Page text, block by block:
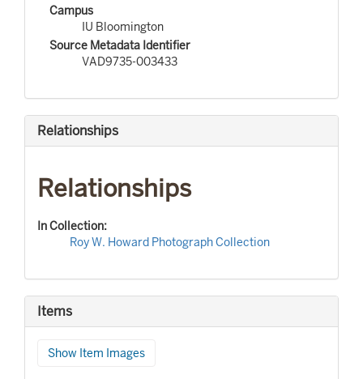
Campus
IU Bloomington
Source Metadata Identifier
VAD9735-003433
Relationships
Relationships
In Collection:
Roy W. Howard Photograph Collection
Items
Show Item Images